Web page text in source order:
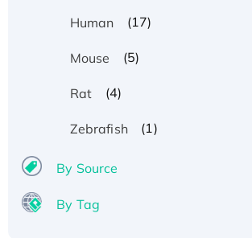
Human (17)
Mouse (5)
Rat (4)
Zebrafish (1)
By Source
By Tag